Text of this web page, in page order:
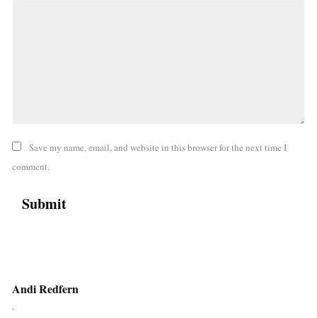
Save my name, email, and website in this browser for the next time I
comment.
Andi Redfern
,